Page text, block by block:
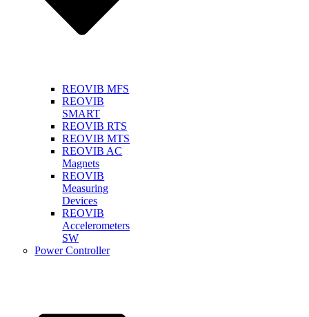
REOVIB MFS
REOVIB
SMART
REOVIB RTS
REOVIB MTS
REOVIB AC
Magnets
REOVIB
Measuring
Devices
REOVIB
Accelerometers
SW
Power Controller